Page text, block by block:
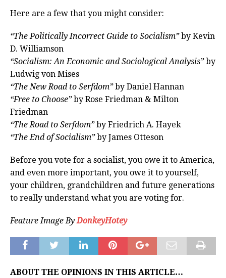
Here are a few that you might consider:
“The Politically Incorrect Guide to Socialism”by Kevin
D. Williamson
“Socialism: An Economic and Sociological Analysis”by
Ludwig von Mises
“The New Road to Serfdom”by Daniel Hannan
“Free to Choose”by Rose Friedman & Milton
Friedman
“The Road to Serfdom”by Friedrich A. Hayek
“The End of Socialism”by James Otteson
Before you vote for a socialist, you owe it to America,
and even more important, you owe it to yourself,
your children, grandchildren and future generations
to really understand what you are voting for.
Feature Image ByDonkeyHotey
ABOUT THE OPINIONS IN THIS ARTICLE…